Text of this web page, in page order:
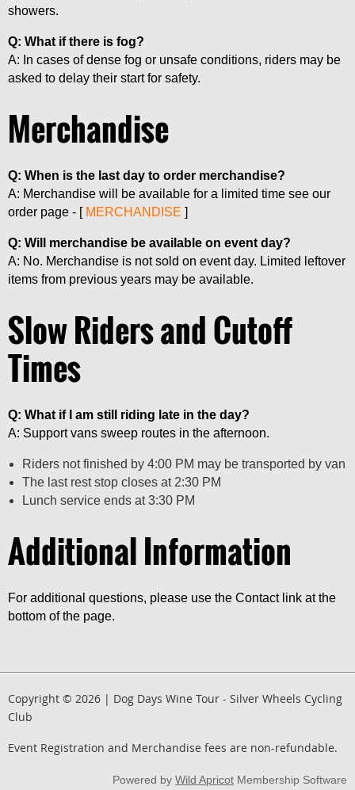
showers.
Q: What if there is fog?
A: In cases of dense fog or unsafe conditions, riders may be
asked to delay their start for safety.
Merchandise
Q: When is the last day to order merchandise?
A: Merchandise will be available for a limited time see our
order page - [ MERCHANDISE ]
Q: Will merchandise be available on event day?
A: No. Merchandise is not sold on event day. Limited leftover
items from previous years may be available.
Slow Riders and Cutoff
Times
Q: What if I am still riding late in the day?
A: Support vans sweep routes in the afternoon.
Riders not finished by 4:00 PM may be transported by van
The last rest stop closes at 2:30 PM
Lunch service ends at 3:30 PM
Additional Information
For additional questions, please use the Contact link at the
bottom of the page.
Copyright © 2026 | Dog Days Wine Tour - Silver Wheels Cycling
Club
Event Registration and Merchandise fees are non-refundable.
Powered by Wild Apricot Membership Software